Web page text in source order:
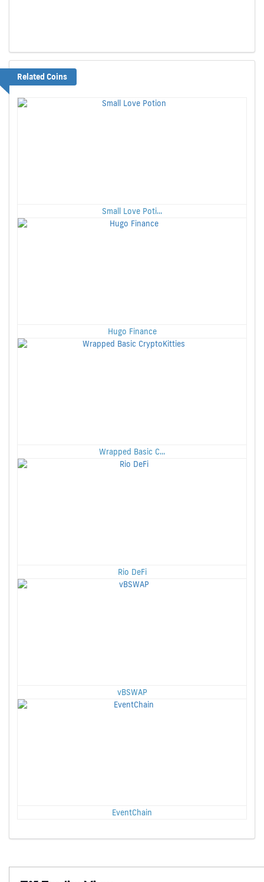
Related Coins
Small Love Poti...
Hugo Finance
Wrapped Basic C...
Rio DeFi
vBSWAP
EventChain